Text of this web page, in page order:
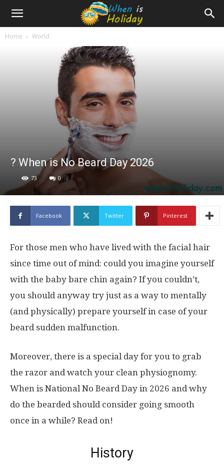
Home World
? When is No Beard Day 2026
73 0
Facebook Twitter Pinterest
For those men who have lived with the facial hair
since time out of mind: could you imagine yourself
with the baby bare chin again? If you couldn’t,
you should anyway try just as a way to mentally
(and physically) prepare yourself in case of your
beard sudden malfunction.
Moreover, there is a special day for you to grab
the razor and watch your clean physiognomy.
When is National No Beard Day in 2026 and why
do the bearded should consider going smooth
once in a while? Read on!
History